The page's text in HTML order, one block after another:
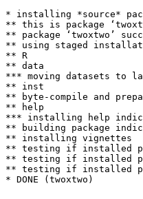
* installing *source*
** this is package
** package ‘twoxtwo’
** using staged
** R
** data
*** moving datasets to
** inst
** byte-compile and
** help
*** installing help
** building package
** installing vignettes
** testing if installed
** testing if installed
** testing if installed